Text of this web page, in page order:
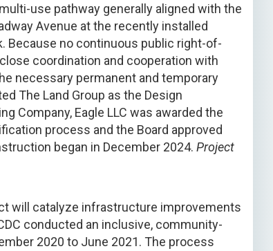
use pathway generally aligned with the
Avenue at the recently installed
Because no continuous public right-of-
coordination and cooperation with
necessary permanent and temporary
The Land Group as the Design
Company, Eagle LLC was awarded the
process and the Board approved
began in December 2024. Project
will catalyze infrastructure improvements
conducted an inclusive, community-
2020 to June 2021. The process